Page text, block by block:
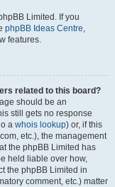
Limited. If you
phpBB Ideas Centre,
features.
related to this board?
should be an
still gets no response
a whois lookup) or, if this
etc.), the management
the phpBB Limited has
held liable over how,
the phpBB Limited in
comment, etc.) matter